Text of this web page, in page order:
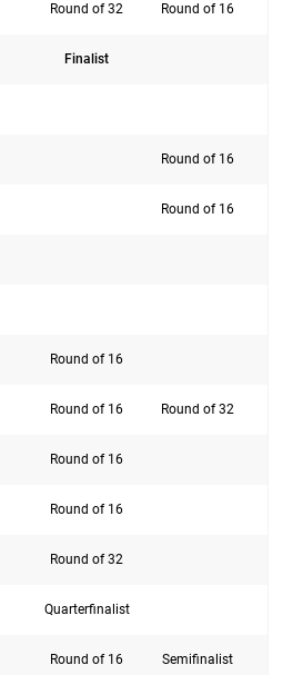
Round of 32 Round of 16
Finalist
Round of 16
Round of 16
Round of 16
Round of 16 Round of 32
Round of 16
Round of 16
Round of 32
Quarterfinalist
Round of 16 Semifinalist